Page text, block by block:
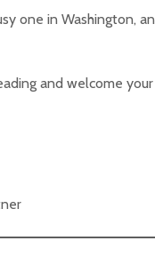
one in Washington,
and welcome